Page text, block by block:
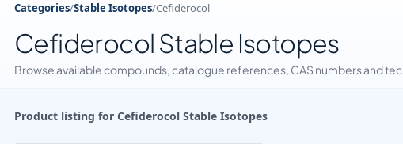
Categories/Stable Isotopes/Cefiderocol
Cefiderocol Stable Isotopes
Browse available compounds, catalogue references, CAS numbers and
Product listing for Cefiderocol Stable Isotopes